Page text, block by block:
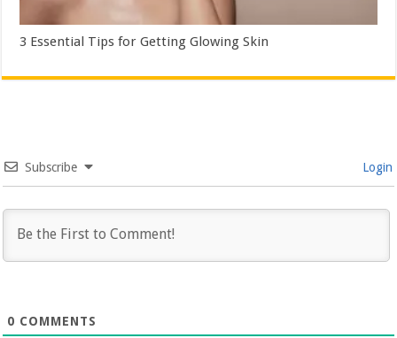
3 Essential Tips for Getting Glowing Skin
Subscribe Login
0 COMMENTS